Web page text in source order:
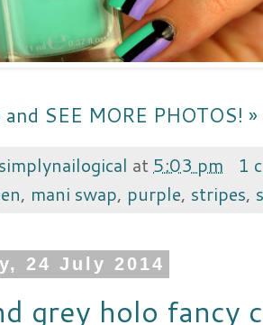
and SEE MORE PHOTOS! »
simplynailogical at 5:03 pm
1
, mani swap, purple, stripes,
24 July 2014
grey holo fancy